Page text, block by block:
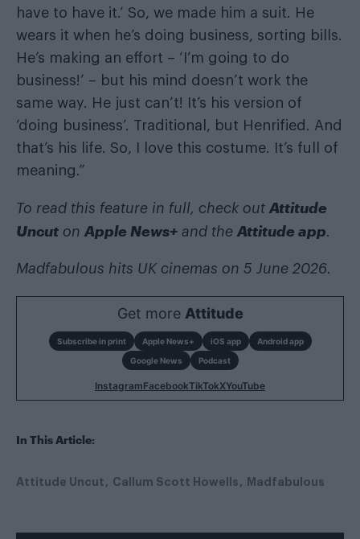
have to have it.’ So, we made him a suit. He
wears it when he’s doing business, sorting bills.
He’s making an effort – ‘I’m going to do
business!’ – but his mind doesn’t work the
same way. He just can’t! It’s his version of
‘doing business’. Traditional, but Henrified. And
that’s his life. So, I love this costume. It’s full of
meaning.”
To read this feature in full, check out Attitude
Uncut on Apple News+ and the Attitude app
Madfabulous hits UK cinemas on 5 June 2026.
Get more Attitude
Subscribe in print Apple News+ iOS app
Android app
Google News
Podcast
InstagramFacebookTikTokXYouTube
In This Article:
Attitude Uncut Callum Scott Howells Madfabulous